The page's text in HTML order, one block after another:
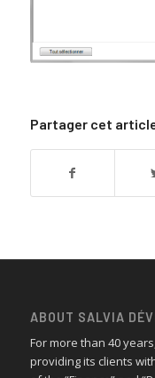
Partager cet
ABOUT SALVIA
For more than 40
providing its clients